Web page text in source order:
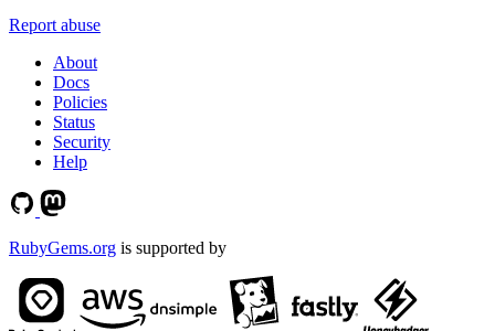
Report abuse
About
Docs
Policies
Status
Security
Help
RubyGems.org is supported by